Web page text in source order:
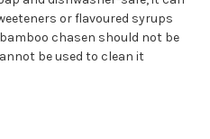
or flavoured syrups
chasen should not be
be used to clean it